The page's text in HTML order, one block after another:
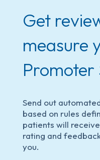
Get
measure
Promoter
Send out
based on rules
patients will
rating and
you.